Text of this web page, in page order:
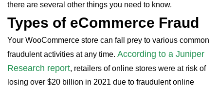
there are several other things you need to know.
Types of eCommerce Fraud
Your WooCommerce store can fall prey to various common
fraudulent activities at any time. According to a Juniper
Research report, retailers of online stores were at risk of
losing over $20 billion in 2021 due to fraudulent online